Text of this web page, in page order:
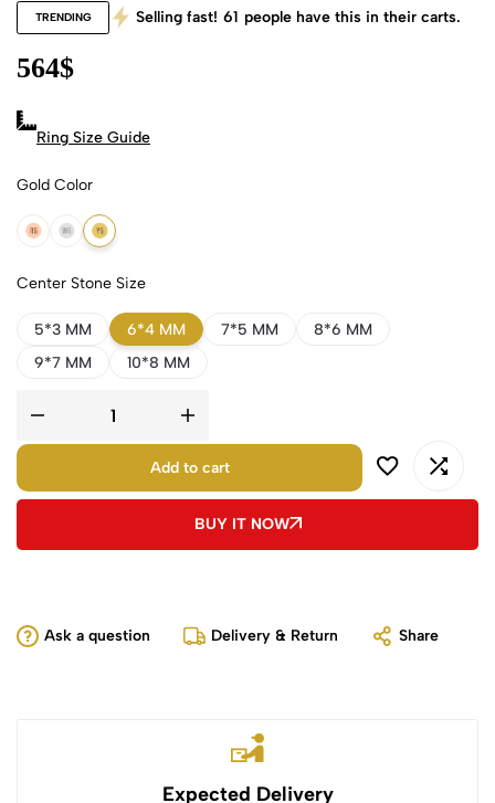
TRENDING Selling fast! 61 people have this in their carts.
564$
Ring Size Guide
Gold Color
18k Rose Gold
18k White Gold
18k Yellow Gold
Center Stone Size
5*3 MM 6*4 MM 7*5 MM
8*6 MM
9*7 MM
10*8 MM
Add to cart
BUY IT NOW
Ask a question Delivery & Return Share
Expected Delivery